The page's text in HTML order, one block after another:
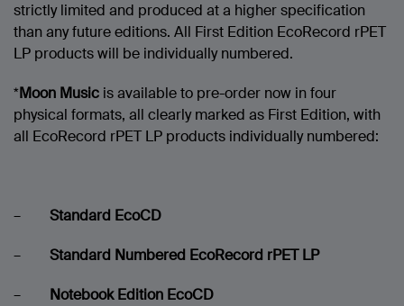
strictly limited and produced at a higher specification
than any future editions. All First Edition EcoRecord rPET
LP products will be individually numbered.
*Moon Music is available to pre-order now in four
physical formats, all clearly marked as First Edition, with
all EcoRecord rPET LP products individually numbered:
– Standard EcoCD
– Standard Numbered EcoRecord rPET LP
– Notebook Edition EcoCD